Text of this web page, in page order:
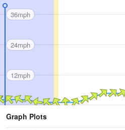
36mph
24mph
12mph
Graph Plots